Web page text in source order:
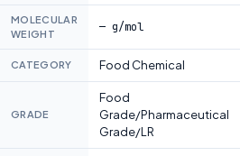
MOLECULAR
WEIGHT
— g/mol
CATEGORY Food Chemical
GRADE
Food
Grade/Pharmaceutical
Grade/LR